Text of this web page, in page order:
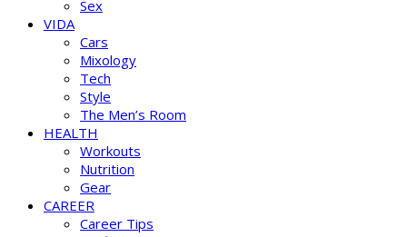
Sex
VIDA
Cars
Mixology
Tech
Style
The Men’s Room
HEALTH
Workouts
Nutrition
Gear
CAREER
Career Tips